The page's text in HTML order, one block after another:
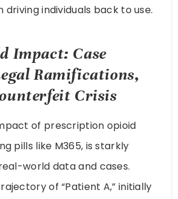
driving individuals back to use.
Impact: Case
Ramifications,
Crisis
of prescription opioid
pills like M365, is starkly
world data and cases.
of “Patient A,” initially